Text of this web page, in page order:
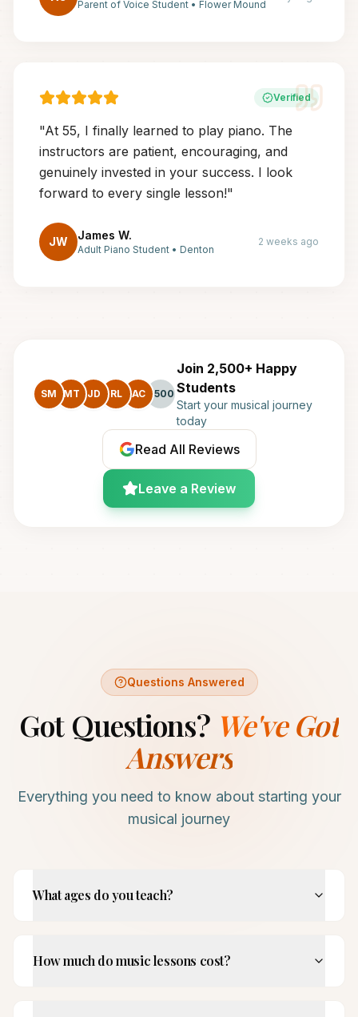
Parent of Voice Student • Flower Mound
Verified
"At 55, I finally learned to play piano. The
instructors are patient, encouraging, and
genuinely invested in your success. I look
forward to every single lesson!"
JW James W.
Adult Piano Student • Denton
2 weeks ago
SM MT JD RL AC +500
Join 2,500+ Happy
Students
Start your musical journey
today
Read All Reviews
Leave a Review
Questions Answered
Got Questions? We've Got
Answers
Everything you need to know about starting your
musical journey
What ages do you teach?
How much do music lessons cost?